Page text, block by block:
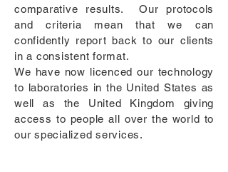
comparative results. Our protocols
and criteria mean that we can
confidently report back to our clients
in a consistent format.
We have now licenced our technology
to laboratories in the United States as
well as the United Kingdom giving
access to people all over the world to
our specialized services.